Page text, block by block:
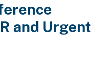
and Urgent